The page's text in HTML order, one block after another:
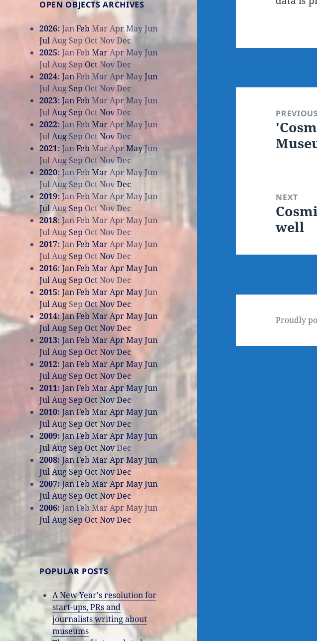
OPEN OBJECTS ARCHIVES
2026:JanFeb Mar AprMayJun
JulAug Sep OctNovDec
2025:JanFeb MarAprMayJun
JulAugSep OctNovDec
2024:JanFeb Mar AprMayJun
JulAug Sep OctNovDec
2023:JanFeb Mar Apr MayJun
JulAug Sep OctNovDec
2022:JanFeb MarApr MayJun
JulAug Sep OctNovDec
2021:JanFeb MarApr MayJun
JulAug Sep OctNovDec
2020:JanFeb MarAprMayJun
JulAug Sep OctNovDec
2019:JanFeb Mar AprMayJun
JulAugSep OctNovDec
2018:JanFeb Mar AprMayJun
JulAugSep OctNovDec
2017:JanFeb MarAprMayJun
JulAugSep OctNovDec
2016:JanFeb MarAprMayJun
JulAugSep OctNovDec
2015:JanFeb MarAprMayJun
JulAug Sep OctNovDec
2014:JanFeb MarAprMayJun
JulAug Sep OctNovDec
2013:JanFeb MarAprMayJun
JulAugSep OctNovDec
2012:JanFeb MarAprMayJun
JulAug Sep OctNovDec
2011:JanFeb MarAprMayJun
JulAugSep OctNovDec
2010:JanFeb MarAprMayJun
JulAugSep OctNovDec
2009:JanFeb MarAprMayJun
JulAugSep OctNovDec
2008:JanFeb MarAprMayJun
JulAugSep OctNovDec
2007:JanFeb MarAprMayJun
JulAugSepOctNovDec
2006:JanFeb MarAprMayJun
JulAugSep OctNovDec
POPULAR POSTS
A New Year's resolution for
start-ups, PRs and
journalists writing about
museums
navigationPREVIOUS
post:
NEXT
Next
post:
well
Proudly